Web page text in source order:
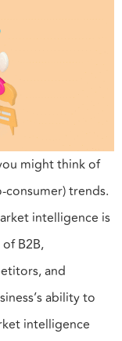
might think of
consumer) trends.
intelligence is
B2B,
and
ability to
intelligence